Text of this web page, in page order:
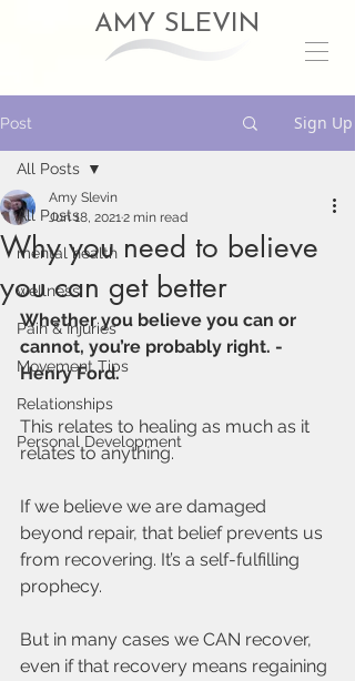
AMY SLEVIN
Post Sign Up
All Posts
mental health
wellness
Pain & Injuries
Movement Tips
Relationships
Personal Development
All Posts
Why you need to believe
you can get better
Amy Slevin
Jun 18, 20212 min read
Whether you believe you can or
cannot, you’re probably right. -
Henry Ford.
This relates to healing as much as it
relates to anything.
If we believe we are damaged
beyond repair, that belief prevents us
from recovering. It’s a self-fulfilling
prophecy.
But in many cases we CAN recover,
even if that recovery means regaining